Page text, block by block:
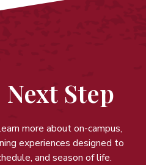
Step
more about on-campus,
experiences designed to
and season of life.